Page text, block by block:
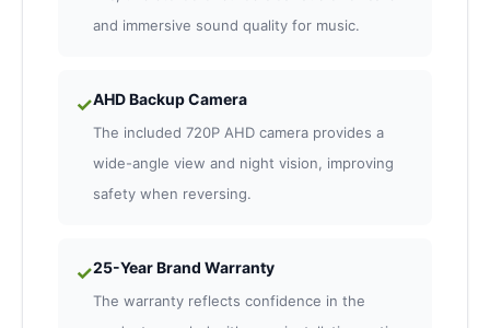
and immersive sound quality for music.
✓AHD Backup Camera
The included 720P AHD camera provides a
wide-angle view and night vision, improving
safety when reversing.
✓25-Year Brand Warranty
The warranty reflects confidence in the